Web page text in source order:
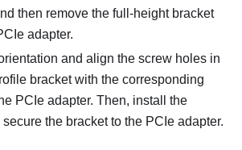
then remove the full-height bracket
adapter.
and align the screw holes in
bracket with the corresponding
PCIe adapter. Then, install the
the bracket to the PCIe adapter.